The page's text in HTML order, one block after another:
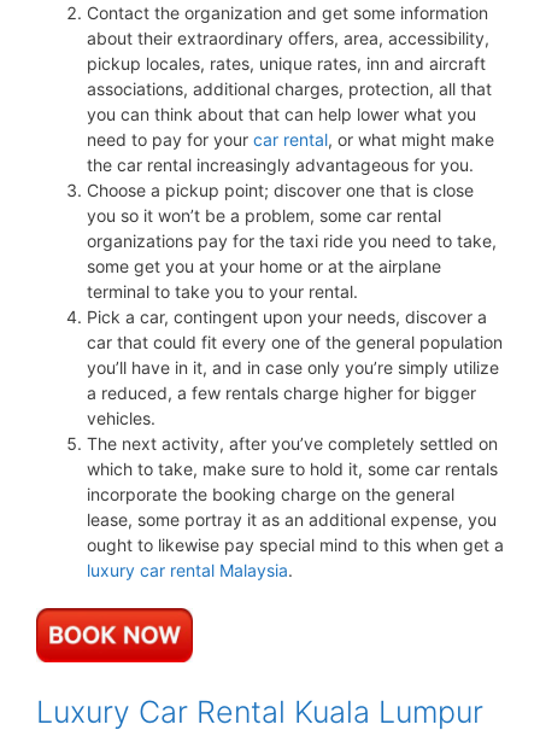
Contact the organization and get some information
about their extraordinary offers, area, accessibility,
pickup locales, rates, unique rates, inn and aircraft
associations, additional charges, protection, all that
you can think about that can help lower what you
need to pay for your car rental, or what might make
the car rental increasingly advantageous for you.
Choose a pickup point; discover one that is close
you so it won’t be a problem, some car rental
organizations pay for the taxi ride you need to take,
some get you at your home or at the airplane
terminal to take you to your rental.
Pick a car, contingent upon your needs, discover a
car that could fit every one of the general population
you’ll have in it, and in case only you’re simply utilize
a reduced, a few rentals charge higher for bigger
vehicles.
The next activity, after you’ve completely settled on
which to take, make sure to hold it, some car rentals
incorporate the booking charge on the general
lease, some portray it as an additional expense, you
ought to likewise pay special mind to this when get a
luxury car rental Malaysia.
Luxury Car Rental Kuala Lumpur